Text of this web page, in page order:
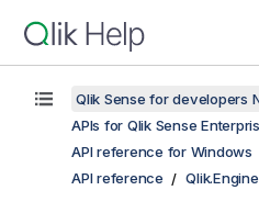
Qlik Sense for developers
APIs for Qlik Sense
API reference for Windows
API reference
Qlik.Engine